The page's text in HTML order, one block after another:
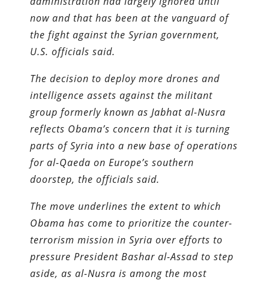
now and that has been at the vanguard of
the fight against the Syrian government,
U.S. officials said.
The decision to deploy more drones and
intelligence assets against the militant
group formerly known as Jabhat al-Nusra
reflects Obama’s concern that it is turning
parts of Syria into a new base of operations
for al-Qaeda on Europe’s southern
doorstep, the officials said.
The move underlines the extent to which
Obama has come to prioritize the counter­
terrorism mission in Syria over efforts to
pressure President Bashar al-Assad to step
aside, as al-Nusra is among the most